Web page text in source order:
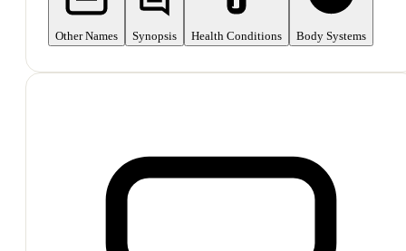
Other Names Synopsis Health Conditions Body Systems